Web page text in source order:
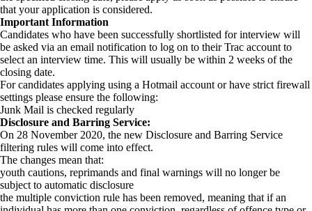
that your application is considered.
Important Information
Candidates who have been successfully shortlisted for interview will
be asked via an email notification to log on to their Trac account to
select an interview time. This will usually be within 2 weeks of the
closing date.
For candidates applying using a Hotmail account or have strict firewall
settings please ensure the following:
Junk Mail is checked regularly
Disclosure and Barring Service:
On 28 November 2020, the new Disclosure and Barring Service
filtering rules will come into effect.
The changes mean that:
youth cautions, reprimands and final warnings will no longer be
subject to automatic disclosure
the multiple conviction rule has been removed, meaning that if an